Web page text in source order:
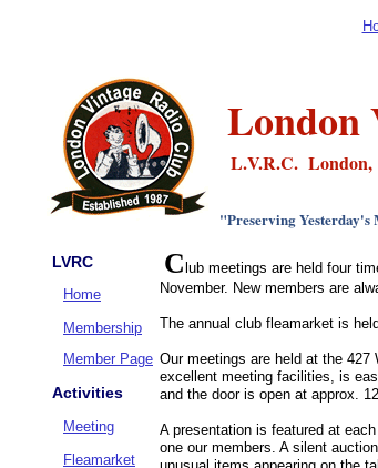
London
L.V.R.C.
Home
Membership
Fleamarket
LVRC
Activities
Meeting
Member Page
"Preserving
C lub meetings are held four
November. New members are
The annual club fleamarket is
Our meetings are held at the 427
excellent meeting facilities, is
and the door is open at approx.
A presentation is featured at
one our members. A silent